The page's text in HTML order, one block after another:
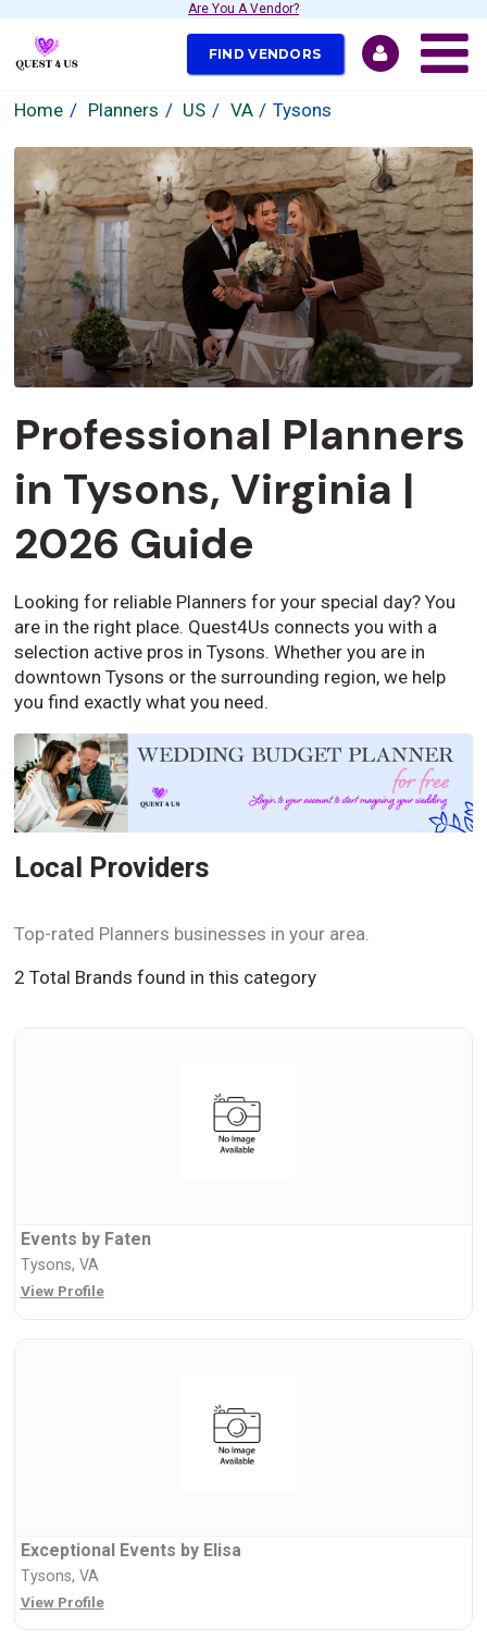
Are You A Vendor?
FIND VENDORS
Home Planners US VA Tysons
Professional Planners
in Tysons, Virginia |
2026 Guide
Looking for reliable Planners for your special day? You
are in the right place. Quest4Us connects you with a
selection active pros in Tysons. Whether you are in
downtown Tysons or the surrounding region, we help
you find exactly what you need.
Local Providers
Top-rated Planners businesses in your area.
2 Total Brands found in this category
Events by Faten
Tysons, VA
View Profile
Exceptional Events by Elisa
Tysons, VA
View Profile